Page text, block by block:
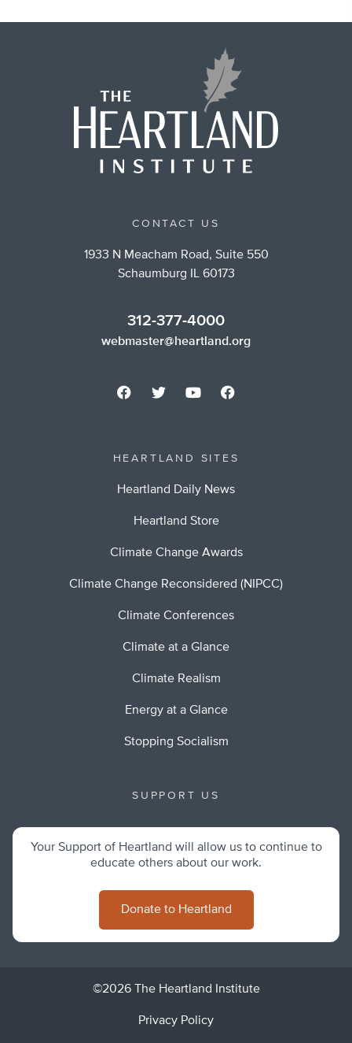
CONTACT US
1933 N Meacham Road, Suite 550
Schaumburg IL 60173
312-377-4000
webmaster@heartland.org
HEARTLAND SITES
Heartland Daily News
Heartland Store
Climate Change Awards
Climate Change Reconsidered (NIPCC)
Climate Conferences
Climate at a Glance
Climate Realism
Energy at a Glance
Stopping Socialism
SUPPORT US
Your Support of Heartland will allow us to continue to
educate others about our work.
Donate to Heartland
©2026 The Heartland Institute
Privacy Policy